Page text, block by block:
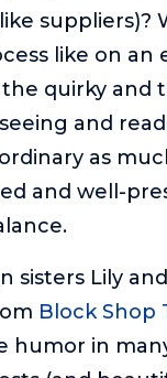
suppliers)?
like on an
the quirky and
and
as
and well-
sisters Lily
Block Shop
humor in